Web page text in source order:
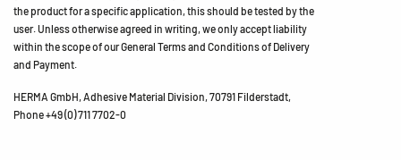
the product for a specific application, this should be tested by the
user. Unless otherwise agreed in writing, we only accept liability
within the scope of our General Terms and Conditions of Delivery
and Payment.
HERMA GmbH, Adhesive Material Division, 70791 Filderstadt,
Phone +49 (0) 711 7702-0